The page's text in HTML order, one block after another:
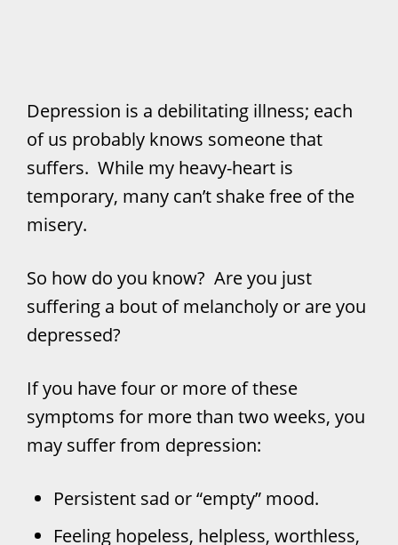
Depression is a debilitating illness; each
of us probably knows someone that
suffers. While my heavy-heart is
temporary, many can’t shake free of the
misery.
So how do you know? Are you just
suffering a bout of melancholy or are you
depressed?
If you have four or more of these
symptoms for more than two weeks, you
may suffer from depression:
Persistent sad or “empty” mood.
Feeling hopeless, helpless, worthless,